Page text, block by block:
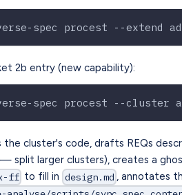
spec procest --extend
2b entry (new capability):
spec procest --cluster
the cluster's code, drafts REQs
— split larger clusters), creates a
ff to fill in design.md , annotates